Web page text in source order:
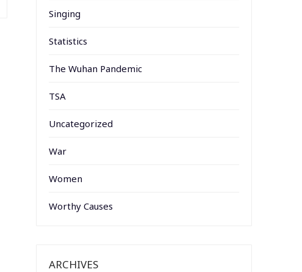
Singing
Statistics
The Wuhan Pandemic
TSA
Uncategorized
War
Women
Worthy Causes
ARCHIVES